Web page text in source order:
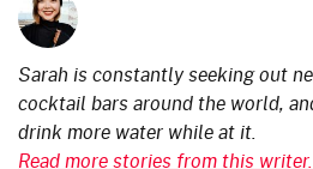
Sarah is constantly seeking out
cocktail bars around the world,
drink more water while at it.
Read more stories from this writer.